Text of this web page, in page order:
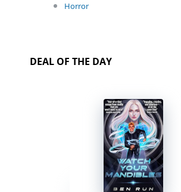
Horror
DEAL OF THE DAY